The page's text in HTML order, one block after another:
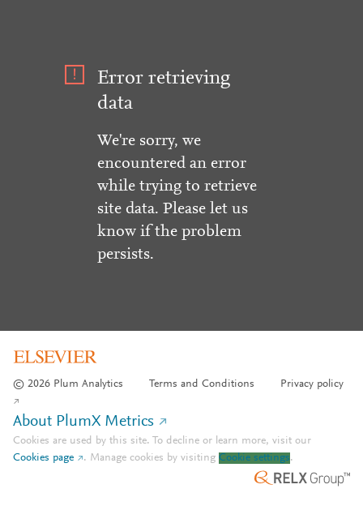
Error retrieving
data
We're sorry, we
encountered an error
while trying to retrieve
site data. Please let us
know if the problem
persists.
© 2026 Plum Analytics Terms and Conditions Privacy policy
About PlumX Metrics
Cookies are used by this site. To decline or learn more, visit our
Cookies page
. Manage cookies by visiting Cookie settings.